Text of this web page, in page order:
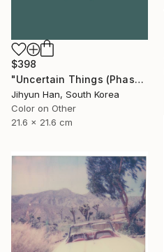
$398
"Uncertain Things (Phase 4) #125 - Limited Edition of 5" Photograph
Jihyun Han, South Korea
Color on Other
21.6 x 21.6 cm